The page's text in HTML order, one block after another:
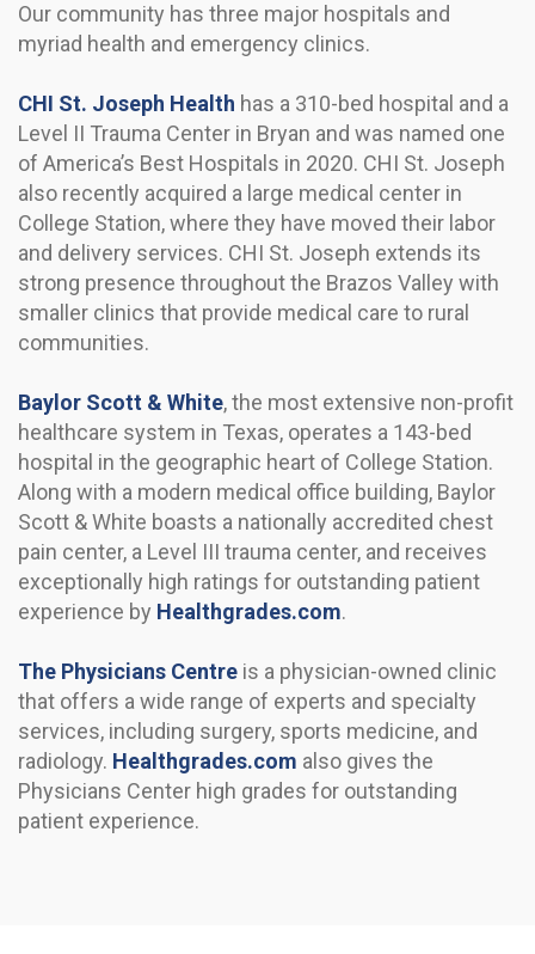
Our community has three major hospitals and
myriad health and emergency clinics.
CHI St. Joseph Health has a 310-bed hospital and a
Level II Trauma Center in Bryan and was named one
of America’s Best Hospitals in 2020. CHI St. Joseph
also recently acquired a large medical center in
College Station, where they have moved their labor
and delivery services. CHI St. Joseph extends its
strong presence throughout the Brazos Valley with
smaller clinics that provide medical care to rural
communities.
Baylor Scott & White, the most extensive non-profit
healthcare system in Texas, operates a 143-bed
hospital in the geographic heart of College Station.
Along with a modern medical office building, Baylor
Scott & White boasts a nationally accredited chest
pain center, a Level III trauma center, and receives
exceptionally high ratings for outstanding patient
experience by Healthgrades.com.
The Physicians Centre is a physician-owned clinic
that offers a wide range of experts and specialty
services, including surgery, sports medicine, and
radiology. Healthgrades.com also gives the
Physicians Center high grades for outstanding
patient experience.